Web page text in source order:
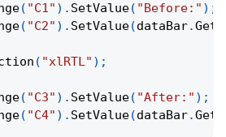
( "C1" ) . SetValue( "Before:" ) ;
( "C2" ) . SetValue(dataBar.
( "xlRTL" ) ;
( "C3" ) . SetValue( "After:" ) ;
( "C4" ) . SetValue(dataBar.